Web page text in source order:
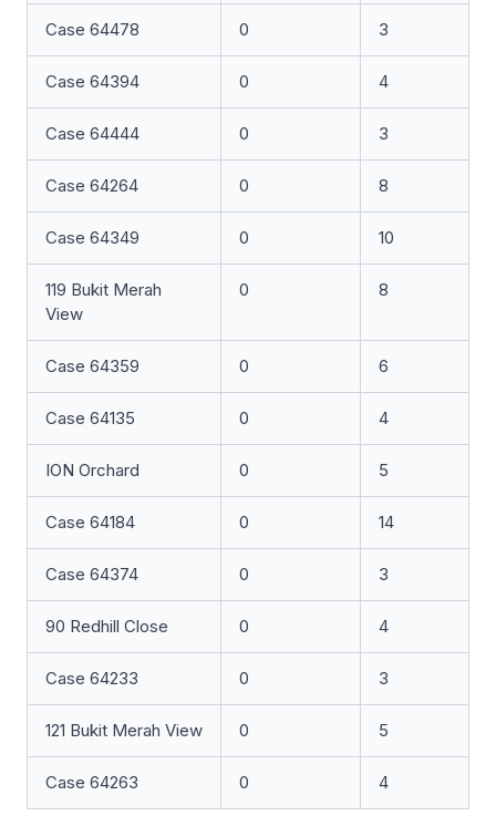
Case 64478 0 3
Case 64394 0 4
Case 64444 0 3
Case 64264 0 8
Case 64349 0 10
119 Bukit Merah
View
0 8
Case 64359 0 6
Case 64135 0 4
ION Orchard 0 5
Case 64184 0 14
Case 64374 0 3
90 Redhill Close 0 4
Case 64233 0 3
121 Bukit Merah View 0 5
Case 64263 0 4